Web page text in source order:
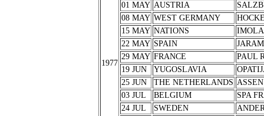
1977
01 MAY AUSTRIA
08 MAY WEST GERMANY
15 MAY NATIONS
IMOLA
22 MAY SPAIN
29 MAY FRANCE
PAUL
19 JUN
YUGOSLAVIA
25 JUN
THE NETHERLANDS ASSEN
03 JUL
BELGIUM
SPA
24 JUL
SWEDEN